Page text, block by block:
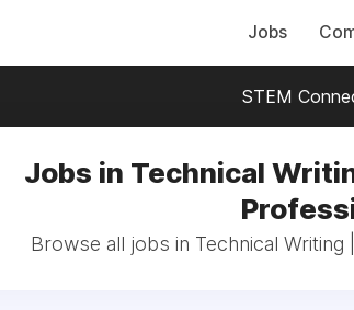
Jobs
STEM
Jobs in Technical
Browse all jobs in Technical